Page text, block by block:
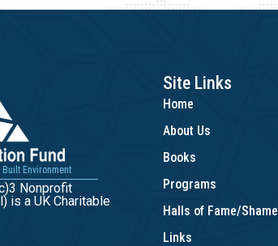
Environment
Nonprofit
is a UK Charitable
Site Links
Home
About Us
Books
Programs
Halls of Fame/Shame
Links